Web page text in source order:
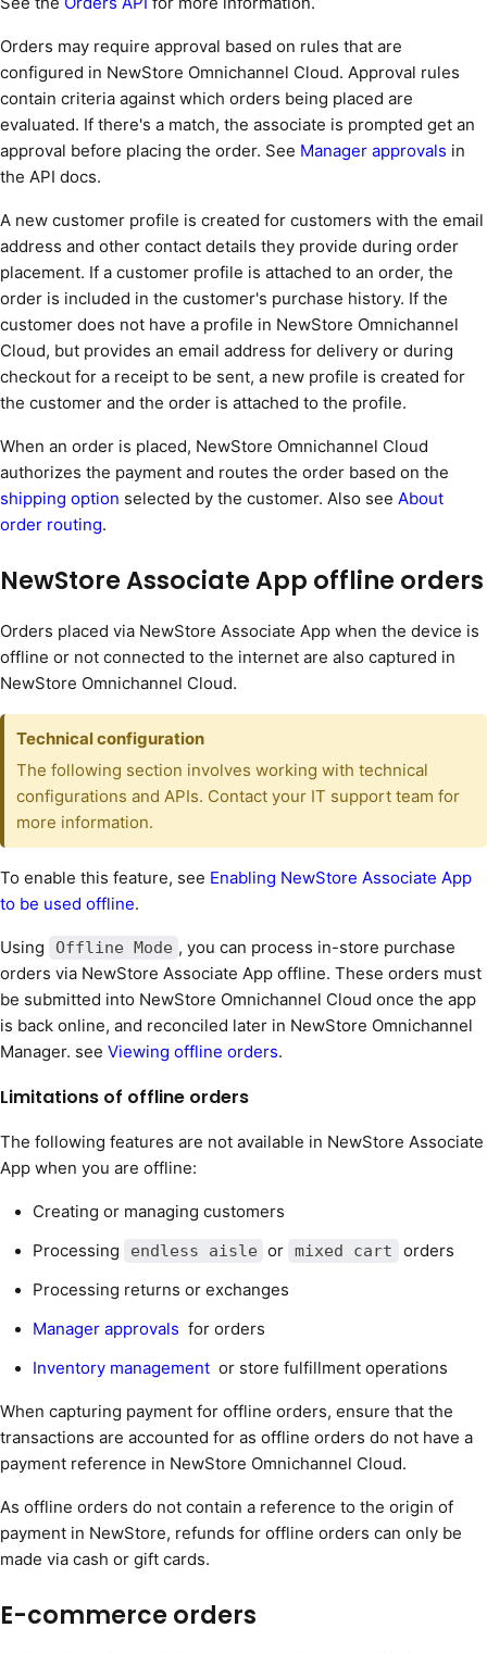
Orders may require approval based on rules that are
configured in NewStore Omnichannel Cloud. Approval rules
contain criteria against which orders being placed are
evaluated. If there's a match, the associate is prompted get an
approval before placing the order. See Manager approvals in
the API docs.
A new customer profile is created for customers with the email
address and other contact details they provide during order
placement. If a customer profile is attached to an order, the
order is included in the customer's purchase history. If the
customer does not have a profile in NewStore Omnichannel
Cloud, but provides an email address for delivery or during
checkout for a receipt to be sent, a new profile is created for
the customer and the order is attached to the profile.
When an order is placed, NewStore Omnichannel Cloud
authorizes the payment and routes the order based on the
shipping option selected by the customer. Also see About
order routing.
NewStore Associate App offline orders
Orders placed via NewStore Associate App when the device is
offline or not connected to the internet are also captured in
NewStore Omnichannel Cloud.
Technical configuration
The following section involves working with technical
configurations and APIs. Contact your IT support team for
more information.
To enable this feature, see Enabling NewStore Associate App
to be used offline.
Using Offline Mode , you can process in-store purchase
orders via NewStore Associate App offline. These orders must
be submitted into NewStore Omnichannel Cloud once the app
is back online, and reconciled later in NewStore Omnichannel
Manager. see Viewing offline orders.
Limitations of offline orders
The following features are not available in NewStore Associate
App when you are offline:
Creating or managing customers
Processing
endless aisle or mixed cart
orders
Processing returns or exchanges
Manager approvals for orders
Inventory management or store fulfillment operations
When capturing payment for offline orders, ensure that the
transactions are accounted for as offline orders do not have a
payment reference in NewStore Omnichannel Cloud.
As offline orders do not contain a reference to the origin of
payment in NewStore, refunds for offline orders can only be
made via cash or gift cards.
E-commerce orders